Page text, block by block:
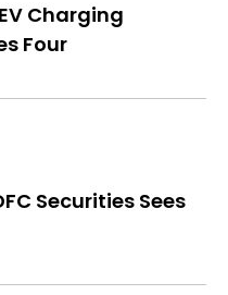
Charging
Four
Securities Sees